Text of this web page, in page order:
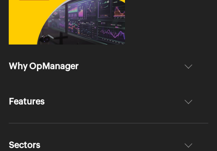
Why OpManager
Features
Sectors